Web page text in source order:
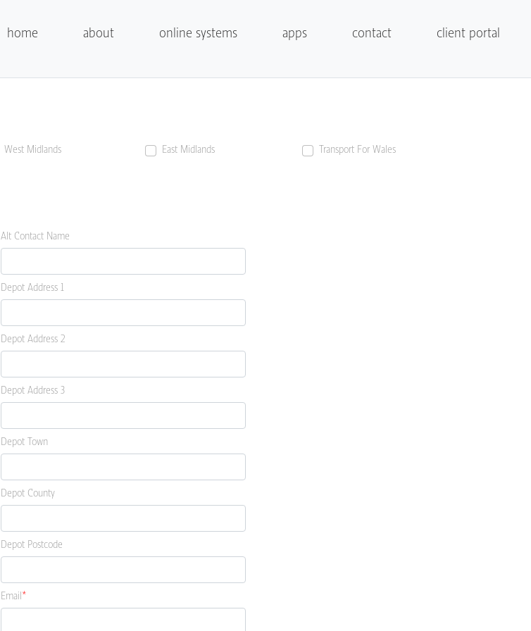
home about online systems apps contact client portal
West Midlands East Midlands Transport For Wales
Alt Contact Name
Depot Address 1
Depot Address 2
Depot Address 3
Depot Town
Depot County
Depot Postcode
Email